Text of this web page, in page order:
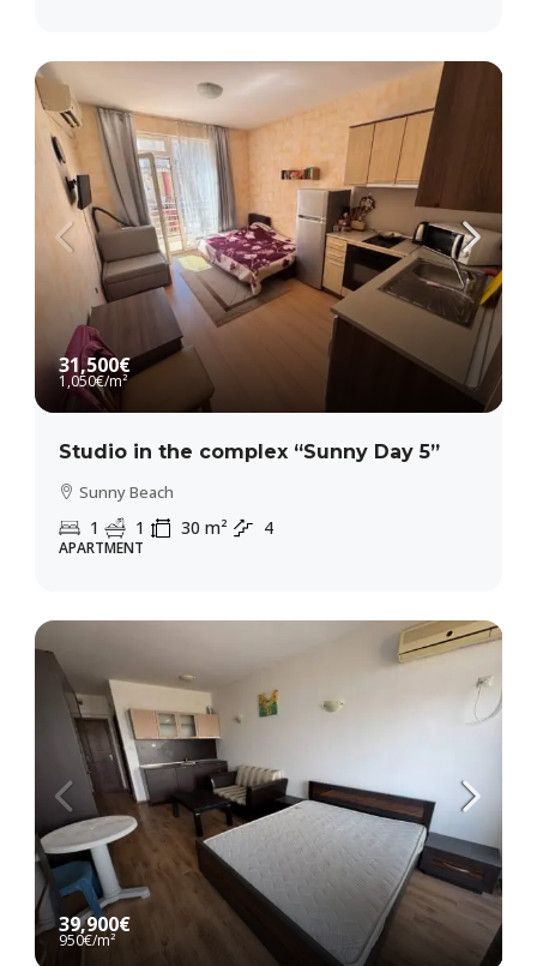
31,500€
1,050€/m²
Studio in the complex “Sunny Day 5”
Sunny Beach
1 1 30 m² 4
APARTMENT
39,900€
950€/m²